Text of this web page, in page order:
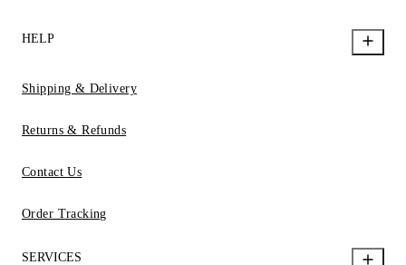
HELP
Shipping & Delivery
Returns & Refunds
Contact Us
Order Tracking
SERVICES